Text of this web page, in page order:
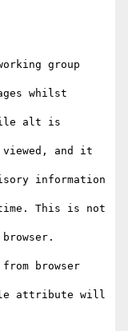
group
whilst
alt is
viewed, and it
information
This is not
browser
attribute will